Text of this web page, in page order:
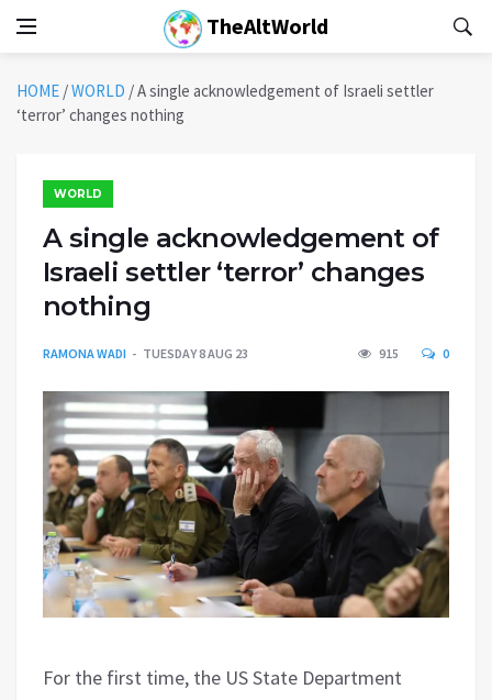
TheAltWorld
HOME /WORLD /A single acknowledgement of Israeli settler
‘terror’ changes nothing
WORLD
A single acknowledgement of
Israeli settler ‘terror’ changes
nothing
RAMONA WADI TUESDAY 8 AUG 23 915 0
For the first time, the US State Department